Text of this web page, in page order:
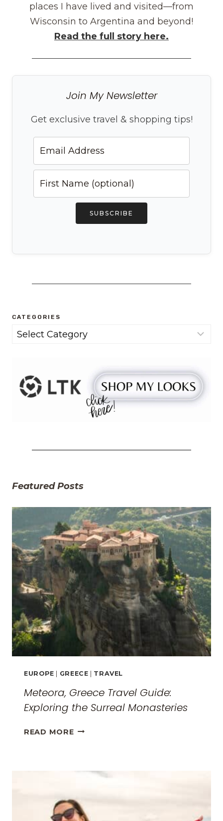
places I have lived and visited—from
Wisconsin to Argentina and beyond!
Read the full story here.
Join My Newsletter
Get exclusive travel & shopping tips!
SUBSCRIBE
CATEGORIES
Categories
Featured Posts
EUROPE GREECE TRAVEL
Meteora, Greece Travel Guide:
Exploring the Surreal Monasteries
READ MOREMETEORA,
EXPLORING
SURREAL
MONASTERIES